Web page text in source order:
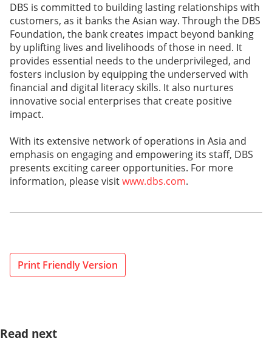
DBS is committed to building lasting relationships with
customers, as it banks the Asian way. Through the DBS
Foundation, the bank creates impact beyond banking
by uplifting lives and livelihoods of those in need. It
provides essential needs to the underprivileged, and
fosters inclusion by equipping the underserved with
financial and digital literacy skills. It also nurtures
innovative social enterprises that create positive
impact.
With its extensive network of operations in Asia and
emphasis on engaging and empowering its staff, DBS
presents exciting career opportunities. For more
information, please visitwww.dbs.com.
Print Friendly Version
Read next